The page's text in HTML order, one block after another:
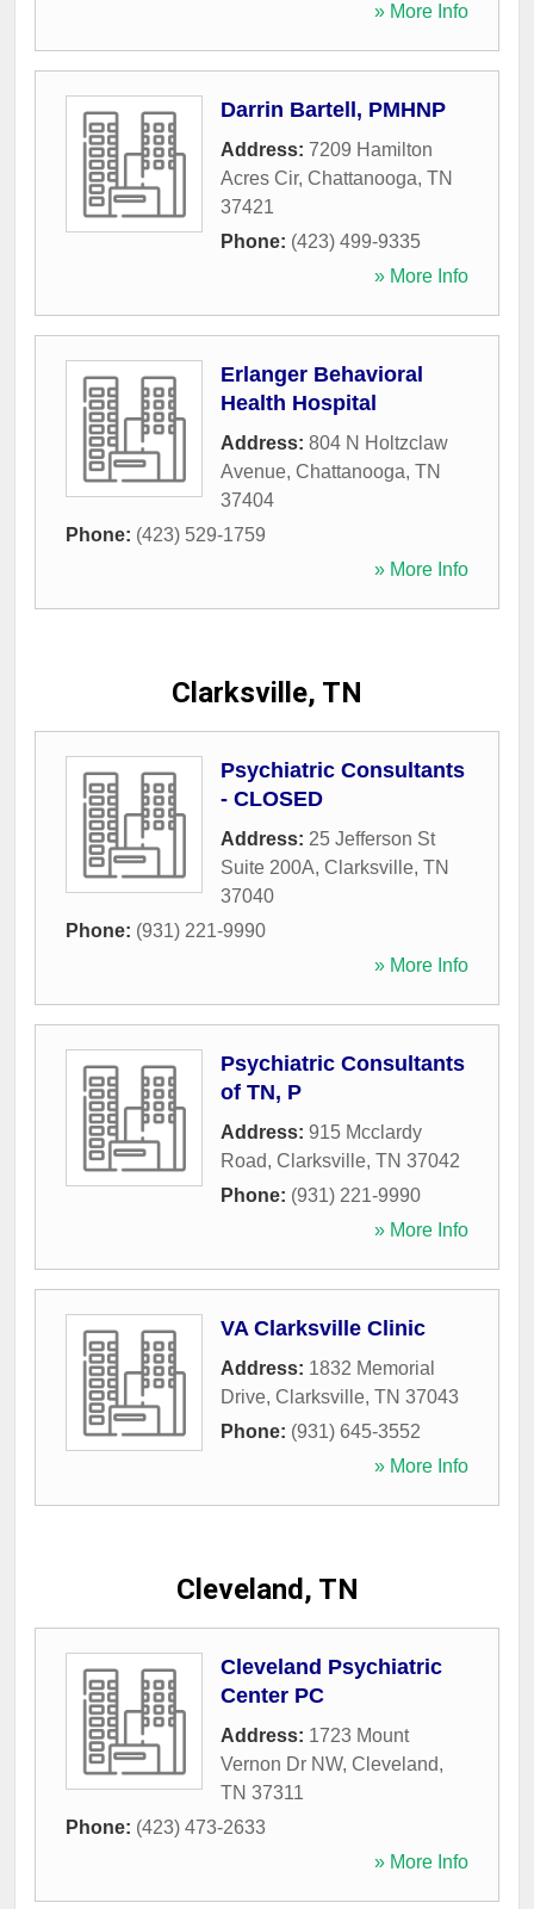
» More Info
Darrin Bartell, PMHNP
Address: 7209 Hamilton
Acres Cir, Chattanooga, TN
37421
Phone: (423) 499-9335
» More Info
Erlanger Behavioral
Health Hospital
Address: 804 N Holtzclaw
Avenue, Chattanooga, TN
37404
Phone: (423) 529-1759
» More Info
Clarksville, TN
Psychiatric Consultants
- CLOSED
Address: 25 Jefferson St
Suite 200A, Clarksville, TN
37040
Phone: (931) 221-9990
» More Info
Psychiatric Consultants
of TN, P
Address: 915 Mcclardy
Road, Clarksville, TN 37042
Phone: (931) 221-9990
» More Info
VA Clarksville Clinic
Address: 1832 Memorial
Drive, Clarksville, TN 37043
Phone: (931) 645-3552
» More Info
Cleveland, TN
Cleveland Psychiatric
Center PC
Address: 1723 Mount
Vernon Dr NW, Cleveland,
TN 37311
Phone: (423) 473-2633
» More Info